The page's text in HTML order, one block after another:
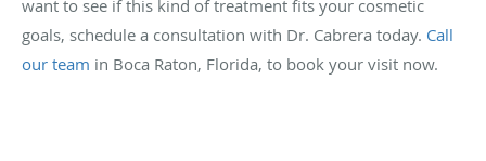
want to see if this kind of treatment fits your cosmetic
goals, schedule a consultation with Dr. Cabrera today. Call
our team in Boca Raton, Florida, to book your visit now.